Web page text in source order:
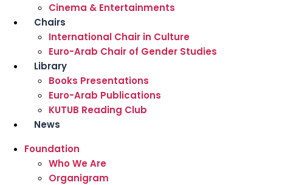
Cinema & Entertainments
Chairs
International Chair in Culture
Euro-Arab Chair of Gender Studies
Library
Books Presentations
Euro-Arab Publications
KUTUB Reading Club
News
Foundation
Who We Are
Organigram